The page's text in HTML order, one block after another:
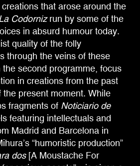
that arose around the
Codornizrun by some of the
in absurd humour today.
quality of the folly
through the veins of these
second programme, focus
in creations from the past
present moment. While
fragments of Noticiario de
featuring intellectuals and
Madrid and Barcelona in
“humoristic production”
dos[A Moustache For